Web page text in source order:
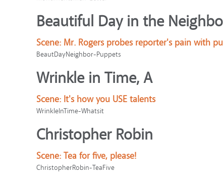
Beautiful Day in the
Scene: Mr. Rogers probes reporter's pain with
BeautDayNeighbor-Puppets
Wrinkle in Time, A
Scene: It's how you USE talents
WrinkleInTime-Whatsit
Christopher Robin
Scene: Tea for five, please!
ChristopherRobin-TeaFive